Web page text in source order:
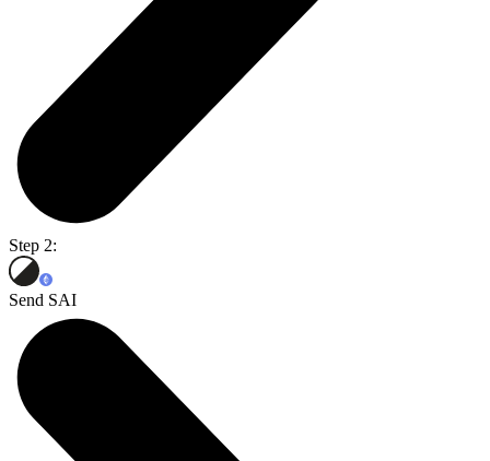
Step 2:
Send SAI